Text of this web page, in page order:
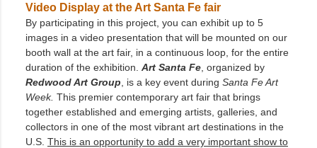
Video Display at the Art Santa Fe fair
By participating in this project, you can exhibit up to 5
images in a video presentation that will be mounted on our
booth wall at the art fair, in a continuous loop, for the entire
duration of the exhibition. Art Santa Fe , organized by
Redwood Art Group , is a key event during Santa Fe Art
Week. This premier contemporary art fair that brings
together established and emerging artists, galleries, and
collectors in one of the most vibrant art destinations in the
U.S. This is an opportunity to add a very important show to